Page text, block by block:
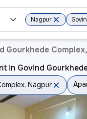
Nagpur
Gourkhede
in Govind
Nagpur